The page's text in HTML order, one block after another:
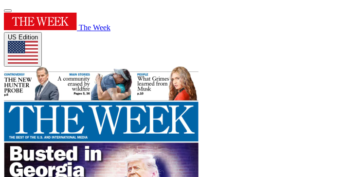
The Week
US Edition